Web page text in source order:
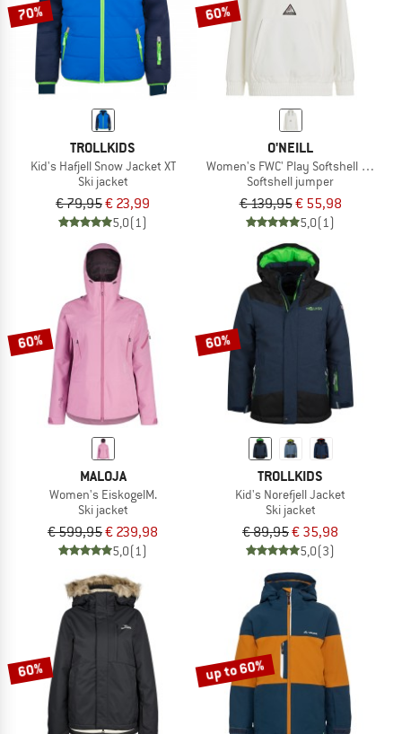
70%
TROLLKIDS
Kid's Hafjell Snow Jacket XT
Ski jacket
€ 79,95€ 23,99
5,0(1)
60%
O'NEILL
Women's FWC' Play Softshell Hoodie
Softshell jumper
€ 139,95€ 55,98
5,0(1)
60%
MALOJA
Women's EiskogelM.
Ski jacket
€ 599,95€ 239,98
5,0(1)
60%
TROLLKIDS
Kid's Norefjell Jacket
Ski jacket
€ 89,95€ 35,98
5,0(3)
60% up to 60%